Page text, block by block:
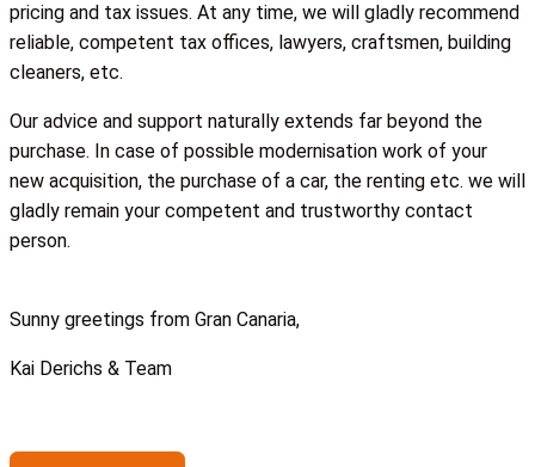
pricing and tax issues. At any time, we will gladly recommend
reliable, competent tax offices, lawyers, craftsmen, building
cleaners, etc.
Our advice and support naturally extends far beyond the
purchase. In case of possible modernisation work of your
new acquisition, the purchase of a car, the renting etc. we will
gladly remain your competent and trustworthy contact
person.
Sunny greetings from Gran Canaria,
Kai Derichs & Team